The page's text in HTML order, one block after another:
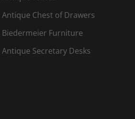
Antique Chest of Drawers
Biedermeier Furniture
Antique Secretary Desks